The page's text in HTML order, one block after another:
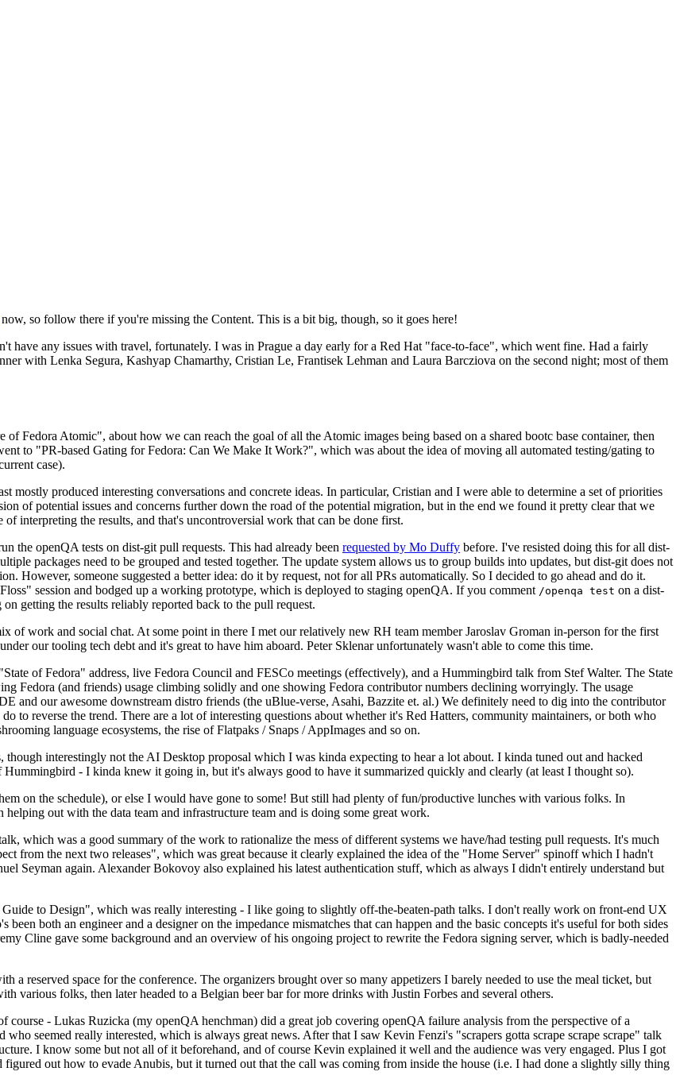
now, so follow there if you're missing the Content. This is a bit big, though, so it goes here!
have any issues with travel, fortunately. I was in Prague a day early for a Red Hat "face-to-face", which went fine. Had a fairly
with Lenka Segura, Kashyap Chamarthy, Cristian Le, Frantisek Lehman and Laura Barcziova on the second night; most of them
Fedora Atomic", about how we can reach the goal of all the Atomic images being based on a shared bootc base container, then
to "PR-based Gating for Fedora: Can We Make It Work?", which was about the idea of moving all automated testing/gating to
case).
produced interesting conversations and concrete ideas. In particular, Cristian and I were able to determine a set of priorities
of potential issues and concerns further down the road of the potential migration, but in the end we found it pretty clear that we
interpreting the results, and that's uncontroversial work that can be done first.
the openQA tests on dist-git pull requests. This had already been requested by Mo Duffy before. I've resisted doing this for all dist-
packages need to be grouped and tested together. The update system allows us to group builds into updates, but dist-git does not
However, someone suggested a better idea: do it by request, not for all PRs automatically. So I decided to go ahead and do it.
session and bodged up a working prototype, which is deployed to staging openQA. If you comment /openqa test on a dist-
getting the results reliably reported back to the pull request.
of work and social chat. At some point in there I met our relatively new RH team member Jaroslav Groman in-person for the first
our tooling tech debt and it's great to have him aboard. Peter Sklenar unfortunately wasn't able to come this time.
of Fedora" address, live Fedora Council and FESCo meetings (effectively), and a Hummingbird talk from Stef Walter. The State
Fedora (and friends) usage climbing solidly and one showing Fedora contributor numbers declining worryingly. The usage
and our awesome downstream distro friends (the uBlue-verse, Asahi, Bazzite et. al.) We definitely need to dig into the contributor
to reverse the trend. There are a lot of interesting questions about whether it's Red Hatters, community maintainers, or both who
language ecosystems, the rise of Flatpaks / Snaps / AppImages and so on.
though interestingly not the AI Desktop proposal which I was kinda expecting to hear a lot about. I kinda tuned out and hacked
- I kinda knew it going in, but it's always good to have it summarized quickly and clearly (at least I thought so).
on the schedule), or else I would have gone to some! But still had plenty of fun/productive lunches with various folks. In
out with the data team and infrastructure team and is doing some great work.
which was a good summary of the work to rationalize the mess of different systems we have/had testing pull requests. It's much
from the next two releases", which was great because it clearly explained the idea of the "Home Server" spinoff which I hadn't
Seyman again. Alexander Bokovoy also explained his latest authentication stuff, which as always I didn't entirely understand but
to Design", which was really interesting - I like going to slightly off-the-beaten-path talks. I don't really work on front-end UX
both an engineer and a designer on the impedance mismatches that can happen and the basic concepts it's useful for both sides
Cline gave some background and an overview of his ongoing project to rewrite the Fedora signing server, which is badly-needed
reserved space for the conference. The organizers brought over so many appetizers I barely needed to use the meal ticket, but
various folks, then later headed to a Belgian beer bar for more drinks with Justin Forbes and several others.
- Lukas Ruzicka (my openQA henchman) did a great job covering openQA failure analysis from the perspective of a
seemed really interested, which is always great news. After that I saw Kevin Fenzi's "scrapers gotta scrape scrape scrape" talk
I know some but not all of it beforehand, and of course Kevin explained it well and the audience was very engaged. Plus I got
out how to evade Anubis, but it turned out that the call was coming from inside the house (i.e. I had done a slightly silly thing